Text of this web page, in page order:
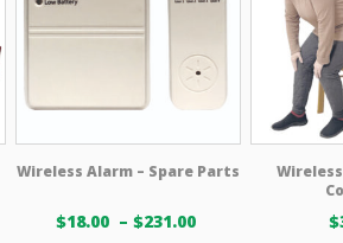
Wireless Alarm – Spare Parts
$18.00 – $231.00 $